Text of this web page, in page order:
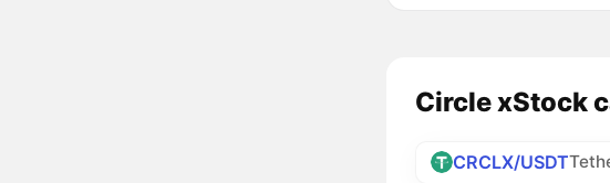
Circle xStock
CRCLX/USDT